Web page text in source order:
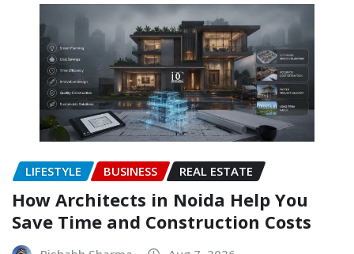
LIFESTYLE BUSINESS REAL ESTATE
How Architects in Noida Help You
Save Time and Construction Costs